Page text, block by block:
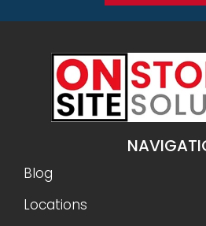
Blog
Locations